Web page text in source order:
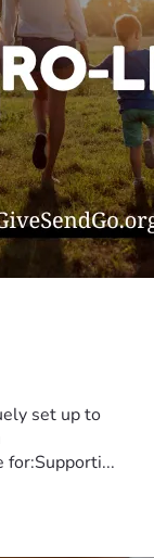
set up to
for:Supporti...